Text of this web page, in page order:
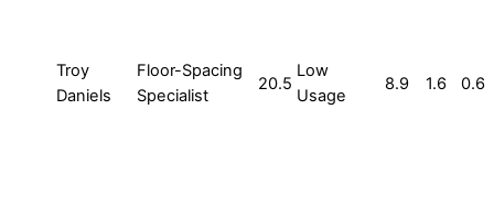
Troy
Daniels
Floor-Spacing
Specialist
20.5
Low
Usage
8.9 1.6 0.6